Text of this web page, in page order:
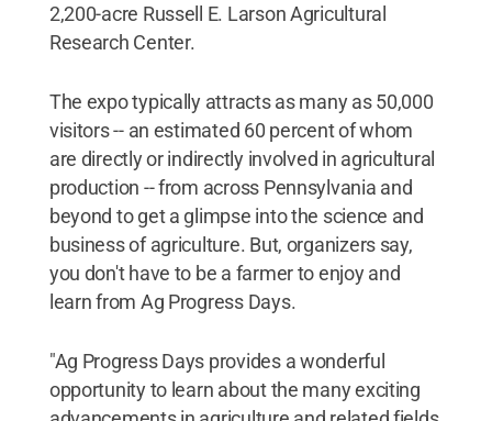
2,200-acre Russell E. Larson Agricultural
Research Center.
The expo typically attracts as many as 50,000
visitors -- an estimated 60 percent of whom
are directly or indirectly involved in agricultural
production -- from across Pennsylvania and
beyond to get a glimpse into the science and
business of agriculture. But, organizers say,
you don't have to be a farmer to enjoy and
learn from Ag Progress Days.
"Ag Progress Days provides a wonderful
opportunity to learn about the many exciting